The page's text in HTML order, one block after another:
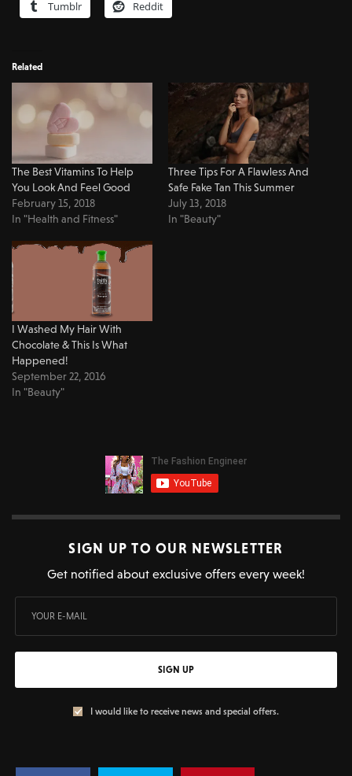
Tumblr Reddit
Related
The Best Vitamins To Help
You Look And Feel Good
February 15, 2018
In "Health and Fitness"
Three Tips For A Flawless And
Safe Fake Tan This Summer
July 13, 2018
In "Beauty"
I Washed My Hair With
Chocolate & This Is What
Happened!
September 22, 2016
In "Beauty"
SIGN UP TO OUR NEWSLETTER
Get notified about exclusive offers every week!
SIGN UP
I would like to receive news and special offers.